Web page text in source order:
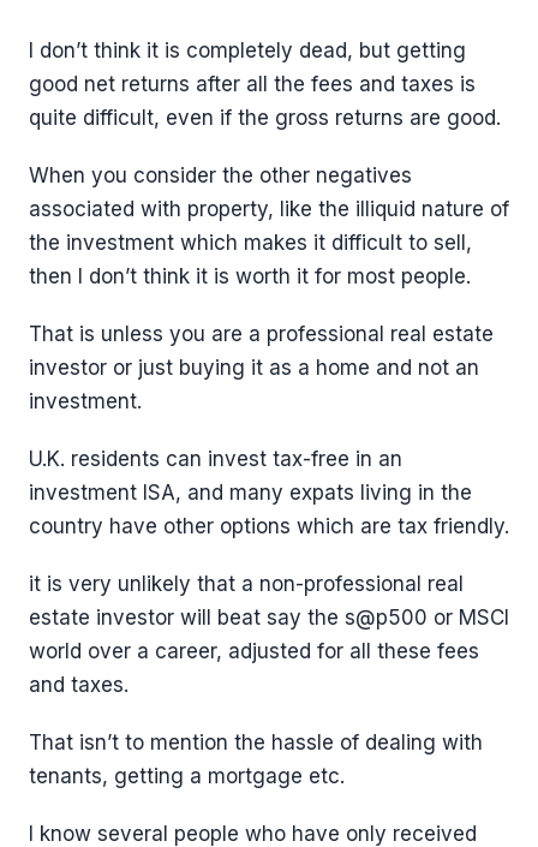
I don’t think it is completely dead, but getting
good net returns after all the fees and taxes is
quite difficult, even if the gross returns are good.
When you consider the other negatives
associated with property, like the illiquid nature of
the investment which makes it difficult to sell,
then I don’t think it is worth it for most people.
That is unless you are a professional real estate
investor or just buying it as a home and not an
investment.
U.K. residents can invest tax-free in an
investment ISA, and many expats living in the
country have other options which are tax friendly.
it is very unlikely that a non-professional real
estate investor will beat say the s@p500 or MSCI
world over a career, adjusted for all these fees
and taxes.
That isn’t to mention the hassle of dealing with
tenants, getting a mortgage etc.
I know several people who have only received